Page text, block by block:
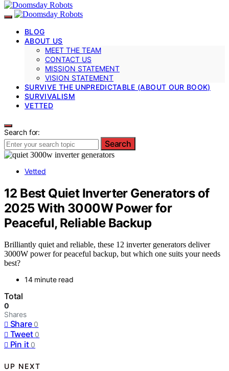
BLOG
ABOUT US
MEET THE TEAM
CONTACT US
MISSION STATEMENT
VISION STATEMENT
SURVIVE THE UNPREDICTABLE (ABOUT OUR BOOK)
SURVIVALISM
VETTED
Search for:
Search
Vetted
12 Best Quiet Inverter Generators of
2025 With 3000W Power for
Peaceful, Reliable Backup
Brilliantly quiet and reliable, these 12 inverter generators deliver
3000W power for peaceful backup, but which one suits your needs
best?
14 minute read
Total
0
Shares
Share 0
Tweet 0
Pin it 0
UP NEXT